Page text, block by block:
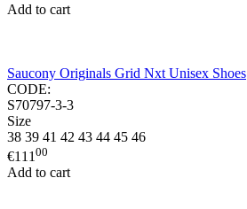
Add to cart
Saucony Originals Grid Nxt Unisex Shoes
CODE:
S70797-3-3
Size
38 39 41 42 43 44 45 46
€111 00
Add to cart